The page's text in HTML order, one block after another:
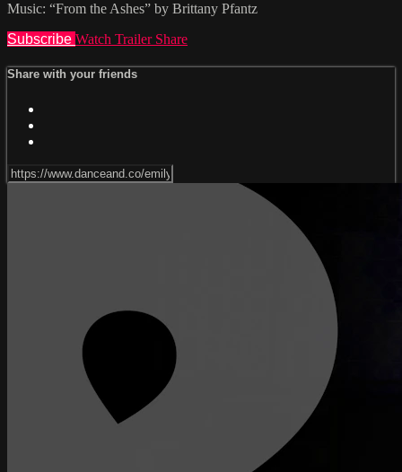
Music: “From the Ashes” by Brittany Pfantz
Subscribe Watch Trailer Share
Share with your friends